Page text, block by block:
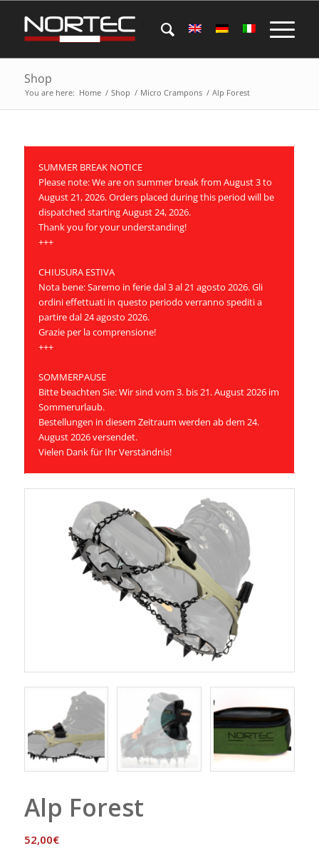
Shop
You are here: Home / Shop / Micro Crampons / Alp Forest
SUMMER BREAK NOTICE
Please note: We are on summer break from August 3 to
August 21, 2026. Orders placed during this period will be
dispatched starting August 24, 2026.
Thank you for your understanding!
+++
CHIUSURA ESTIVA
Nota bene: Saremo in ferie dal 3 al 21 agosto 2026. Gli
ordini effettuati in questo periodo verranno spediti a
partire dal 24 agosto 2026.
Grazie per la comprensione!
+++
SOMMERPAUSE
Bitte beachten Sie: Wir sind vom 3. bis 21. August 2026 im
Sommerurlaub.
Bestellungen in diesem Zeitraum werden ab dem 24.
August 2026 versendet.
Vielen Dank für Ihr Verständnis!
Alp Forest
52,00€